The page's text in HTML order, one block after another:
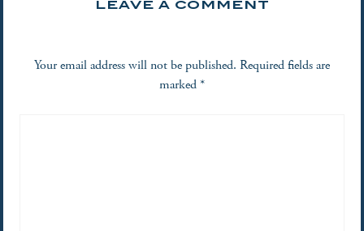
LEAVE A COMMENT
Your email address will not be published. Required fields are
marked*